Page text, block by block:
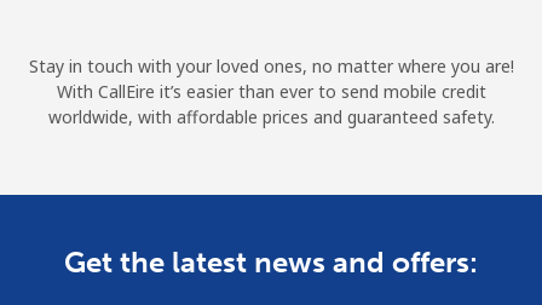
Join
Stay in touch with your loved ones, no matter where you are!
With CallEire it’s easier than ever to send mobile credit
worldwide, with affordable prices and guaranteed safety.
Get the latest news and offers: